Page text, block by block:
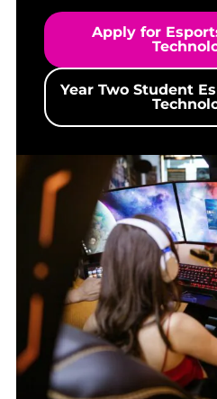
Apply for
Year Two Student